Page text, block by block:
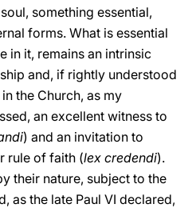
something essential,
forms. What is essential
in it, remains an intrinsic
and, if rightly understood
the Church, as my
an excellent witness to
) and an invitation to
rule of faith (lex credendi).
their nature, subject to the
as the late Paul VI declared,